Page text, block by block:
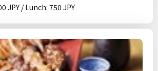
JPY / Lunch: 750 JPY